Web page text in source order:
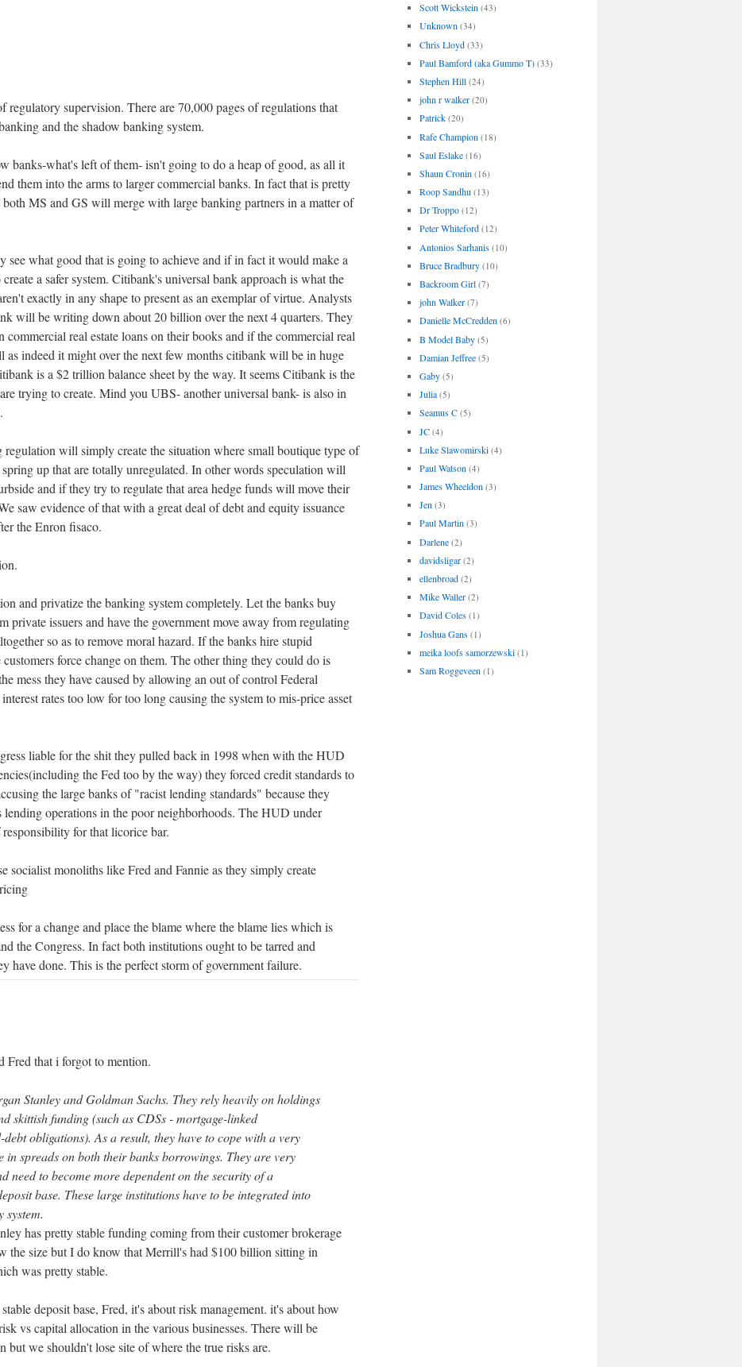
regulatory supervision. There are 70,000 pages of regulations that
and the shadow banking system.
banks-what's left of them- isn't going to do a heap of good, as all it
them into the arms to larger commercial banks. In fact that is pretty
both MS and GS will merge with large banking partners in a matter of
see what good that is going to achieve and if in fact it would make a
a safer system. Citibank's universal bank approach is what the
exactly in any shape to present as an exemplar of virtue. Analysts
will be writing down about 20 billion over the next 4 quarters. They
commercial real estate loans on their books and if the commercial real
as indeed it might over the next few months citibank will be in huge
is a $2 trillion balance sheet by the way. It seems Citibank is the
trying to create. Mind you UBS- another universal bank- is also in
will simply create the situation where small boutique type of
up that are totally unregulated. In other words speculation will
and if they try to regulate that area hedge funds will move their
saw evidence of that with a great deal of debt and equity issuance
the Enron fisaco.
and privatize the banking system completely. Let the banks buy
private issuers and have the government move away from regulating
so as to remove moral hazard. If the banks hire stupid
customers force change on them. The other thing they could do is
mess they have caused by allowing an out of control Federal
rates too low for too long causing the system to mis-price asset
liable for the shit they pulled back in 1998 when with the HUD
the Fed too by the way) they forced credit standards to
the large banks of "racist lending standards" because they
lending operations in the poor neighborhoods. The HUD under
for that licorice bar.
socialist monoliths like Fred and Fannie as they simply create
for a change and place the blame where the blame lies which is
the Congress. In fact both institutions ought to be tarred and
have done. This is the perfect storm of government failure.
Fred that i forgot to mention.
Stanley and Goldman Sachs. They rely heavily on holdings
skittish funding (such as CDSs - mortgage-linked
obligations). As a result, they have to cope with a very
in spreads on both their banks borrowings. They are very
need to become more dependent on the security of a
base. These large institutions have to be integrated into
system.
has pretty stable funding coming from their customer brokerage
the size but I do know that Merrill's had $100 billion sitting in
was pretty stable.
deposit base, Fred, it's about risk management. it's about how
vs capital allocation in the various businesses. There will be
but we shouldn't lose site of where the true risks are.
Scott Wickstein (43)
Unknown (34)
Chris Lloyd (33)
Paul Bamford (aka Gummo T) (33)
Stephen Hill (24)
john r walker (20)
Patrick (20)
Rafe Champion (18)
Saul Eslake (16)
Shaun Cronin (16)
Roop Sandhu (13)
Dr Troppo (12)
Peter Whiteford (12)
Antonios Sarhanis (10)
Bruce Bradbury (10)
Backroom Girl (7)
john Walker (7)
Danielle McCredden (6)
B Model Baby (5)
Damian Jeffree (5)
Gaby (5)
Julia (5)
Seamus C (5)
JC (4)
Luke Slawomirski (4)
Paul Watson (4)
James Wheeldon (3)
Jen (3)
Paul Martin (3)
Darlene (2)
davidsligar (2)
ellenbroad (2)
Mike Waller (2)
David Coles (1)
Joshua Gans (1)
meika loofs samorzewski (1)
Sam Roggeveen (1)